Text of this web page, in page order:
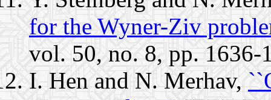
for the Wyner-Ziv
vol. 50, no. 8, pp. 1636-
I. Hen and N. Merhav,